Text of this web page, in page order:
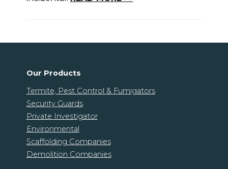
Our Products
Termite, Pest Control & Fumigators
Security Guards
Private Investigator
Environmental
Scaffolding Companies
Demolition Companies